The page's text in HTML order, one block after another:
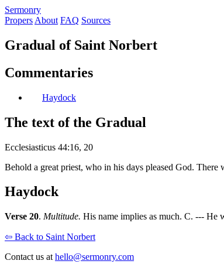
Sermonry
Propers About FAQ Sources
Gradual of Saint Norbert
Commentaries
Haydock
The text of the Gradual
Ecclesiasticus 44:16, 20
Behold a great priest, who in his days pleased God.
Haydock
Verse 20. Multitude. His name implies as much. C. --- He
⇦ Back to Saint Norbert
Contact us at hello@sermonry.com